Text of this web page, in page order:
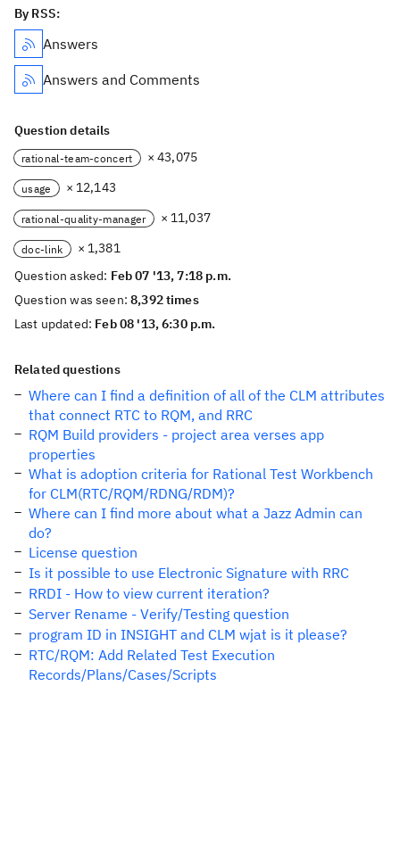
By RSS:
Answers
Answers and Comments
Question details
rational-team-concert × 43,075
usage × 12,143
rational-quality-manager × 11,037
doc-link
× 1,381
Question asked: Feb 07 '13, 7:18 p.m.
Question was seen:8,392 times
Last updated: Feb 08 '13, 6:30 p.m.
Related questions
Where can I find a definition of all of the CLM attributes
that connect RTC to RQM, and RRC
RQM Build providers - project area verses app
properties
What is adoption criteria for Rational Test Workbench
for CLM(RTC/RQM/RDNG/RDM)?
Where can I find more about what a Jazz Admin can
do?
License question
Is it possible to use Electronic Signature with RRC
RRDI - How to view current iteration?
Server Rename - Verify/Testing question
program ID in INSIGHT and CLM wjat is it please?
RTC/RQM: Add Related Test Execution
Records/Plans/Cases/Scripts